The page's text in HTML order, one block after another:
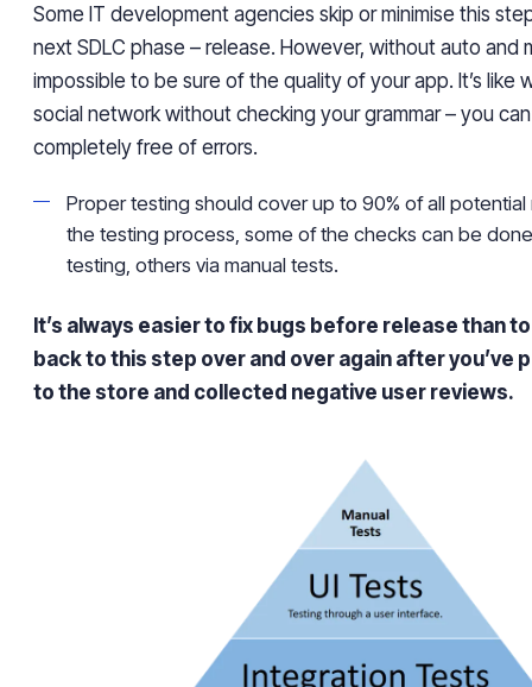
Some IT development agencies skip or minimise this
next SDLC phase – release. However, without auto and
impossible to be sure of the quality of your app. It’s like
social network without checking your grammar – you
completely free of errors.
Proper testing should cover up to 90% of all potential
the testing process, some of the checks can be
testing, others via manual tests.
It’s always easier to fix bugs before release than
back to this step over and over again after you’ve
to the store and collected negative user reviews.